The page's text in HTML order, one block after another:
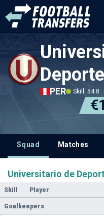
PER Skill: 54.8
Squad Matches
Universitario de
Skill Player
Goalkeepers